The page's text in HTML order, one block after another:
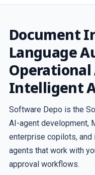
Document
Language
Operational
Intelligent
Software Depo is the
AI-agent development,
enterprise copilots,
agents that work with
approval workflows.